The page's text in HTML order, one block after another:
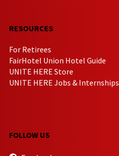
RESOURCES
For Retirees
FairHotel Union Hotel Guide
UNITE HERE Store
UNITE HERE Jobs & Internships
FOLLOW US